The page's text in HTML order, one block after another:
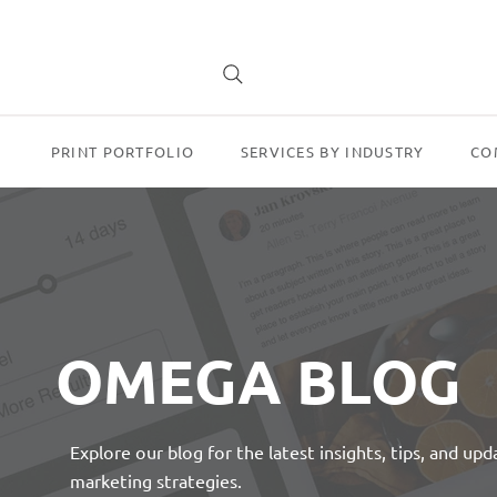
PRINT PORTFOLIO SERVICES BY INDUSTRY
OMEGA BLOG
Explore our blog for the latest insights, tips, and
marketing strategies.